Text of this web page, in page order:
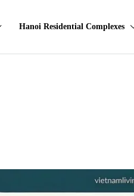
Hanoi Residential Complexes